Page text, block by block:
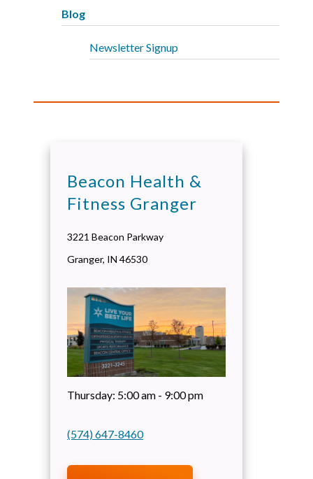
Blog
Newsletter Signup
Beacon Health &
Fitness Granger
3221 Beacon Parkway
Granger, IN 46530
Thursday: 5:00 am - 9:00 pm
(574) 647-8460